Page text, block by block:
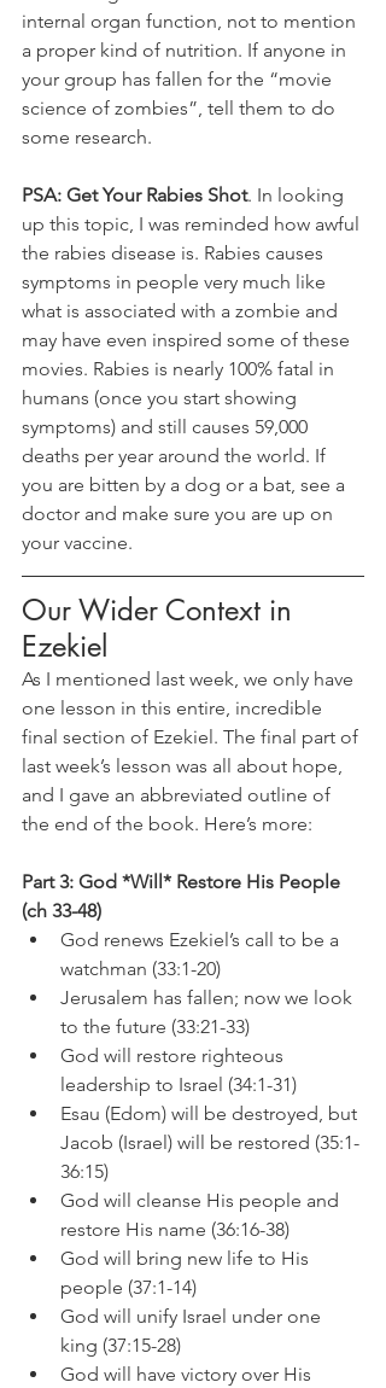
internal organ function, not to mention
a proper kind of nutrition. If anyone in
your group has fallen for the “movie
science of zombies”, tell them to do
some research.
PSA: Get Your Rabies Shot. In looking
up this topic, I was reminded how awful
the rabies disease is. Rabies causes
symptoms in people very much like
what is associated with a zombie and
may have even inspired some of these
movies. Rabies is nearly 100% fatal in
humans (once you start showing
symptoms) and still causes 59,000
deaths per year around the world. If
you are bitten by a dog or a bat, see a
doctor and make sure you are up on
your vaccine.
Our Wider Context in
Ezekiel
As I mentioned last week, we only have
one lesson in this entire, incredible
final section of Ezekiel. The final part of
last week’s lesson was all about hope,
and I gave an abbreviated outline of
the end of the book. Here’s more:
Part 3: God *Will* Restore His People
(ch 33-48)
God renews Ezekiel’s call to be a
watchman (33:1-20)
Jerusalem has fallen; now we look
to the future (33:21-33)
God will restore righteous
leadership to Israel (34:1-31)
Esau (Edom) will be destroyed, but
Jacob (Israel) will be restored (35:1-
36:15)
God will cleanse His people and
restore His name (36:16-38)
God will bring new life to His
people (37:1-14)
God will unify Israel under one
king (37:15-28)
God will have victory over His